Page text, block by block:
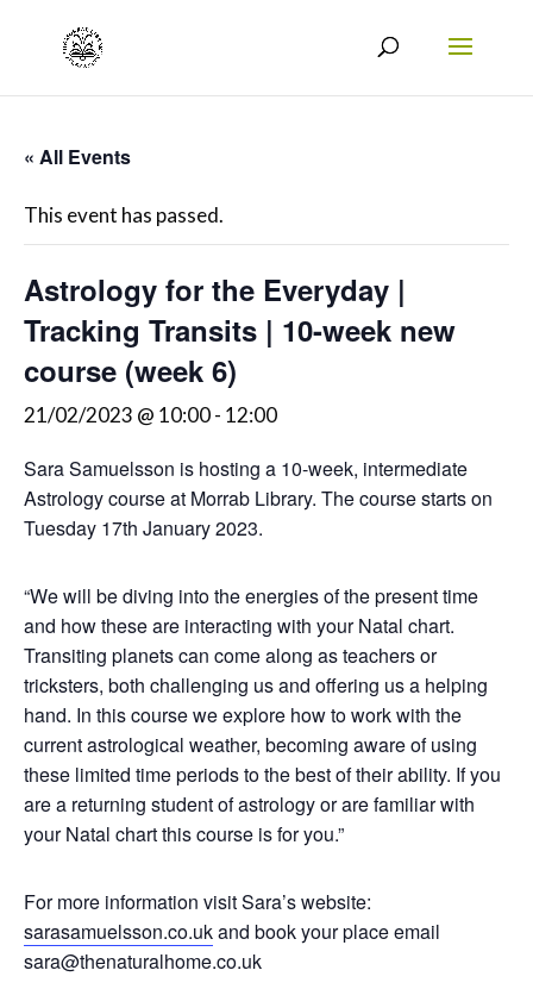
« All Events
This event has passed.
Astrology for the Everyday |
Tracking Transits | 10-week new
course (week 6)
21/02/2023 @ 10:00- 12:00
Sara Samuelsson is hosting a 10-week, intermediate
Astrology course at Morrab Library. The course starts on
Tuesday 17th January 2023.
“We will be diving into the energies of the present time
and how these are interacting with your Natal chart.
Transiting planets can come along as teachers or
tricksters, both challenging us and offering us a helping
hand. In this course we explore how to work with the
current astrological weather, becoming aware of using
these limited time periods to the best of their ability. If you
are a returning student of astrology or are familiar with
your Natal chart this course is for you.”
For more information visit Sara’s website:
sarasamuelsson.co.ukand book your place email
sara@thenaturalhome.co.uk